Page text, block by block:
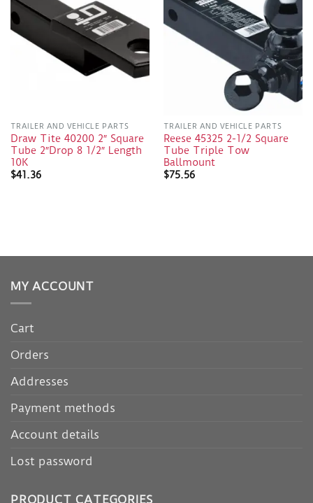
TRAILER AND VEHICLE PARTS
Draw Tite 40200 2″ Square
Tube 2″Drop 8 1/2″ Length
10K
$41.36
TRAILER AND VEHICLE PARTS
Reese 45325 2-1/2 Square
Tube Triple Tow
Ballmount
$75.56
MY ACCOUNT
Cart
Orders
Addresses
Payment methods
Account details
Lost password
PRODUCT CATEGORIES